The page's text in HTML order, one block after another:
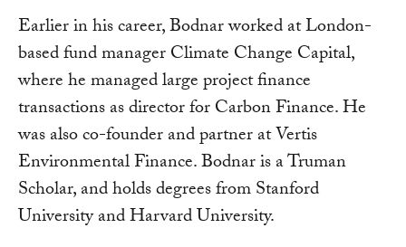
Earlier in his career, Bodnar worked at London-
based fund manager Climate Change Capital,
where he managed large project finance
transactions as director for Carbon Finance. He
was also co-founder and partner at Vertis
Environmental Finance. Bodnar is a Truman
Scholar, and holds degrees from Stanford
University and Harvard University.